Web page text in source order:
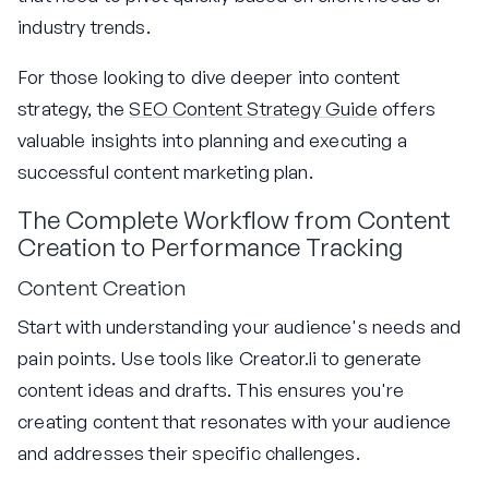
industry trends.
For those looking to dive deeper into content
strategy, theSEO Content Strategy Guide offers
valuable insights into planning and executing a
successful content marketing plan.
The Complete Workflow from Content
Creation to Performance Tracking
Content Creation
Start with understanding your audience's needs and
pain points. Use tools like Creator.li to generate
content ideas and drafts. This ensures you're
creating content that resonates with your audience
and addresses their specific challenges.